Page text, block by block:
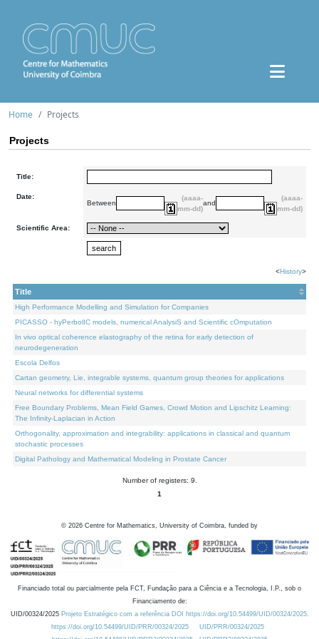
Home Projects
Projects
Title:
Date:
Between
(aaaa-
mm-dd)
and
(aaaa-
mm-dd)
Scientific Area:
<History>
Title
High Performance Modelling and Simulation for Companies
PICASSO - hyPerbolIC models, numerical AnalysiS and Scientific cOmputation
In vivo optical coherence elastography of the retina for early detection of
neurodegeneration
Escola Delfos
Cartan geometry, Lie, integrable systems, quantum group theories for applications
Neural networks for differential systems
Free Boundary Problems, Mean Field Games, Crowd Motion and Lipschitz Learning:
The Infinity-Laplacian in Action
Orthogonality, approximation and integrability: applications in classical and quantum
stochastic processes
Digital Pathology and Mathematical Modeling in Prostate Cancer
Number of registers: 9.
1
© 2026 Centre for Mathematics, University of Coimbra, funded by
Financiado total ou parcialmente pela FCT, Fundação para a Ciência e a Tecnologia, I.P., sob o
Financiamento de:
UID/00324/2025 Projeto Estratégico com a referência DOI https://doi.org/10.54499/UID/00324/2025.
https://doi.org/10.54499/UID/PRR/00324/2025
UID/PRR/00324/2025